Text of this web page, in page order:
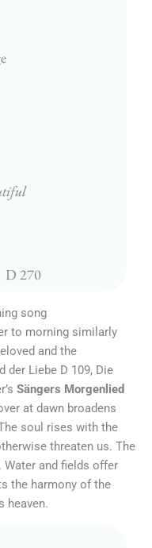
  D 270
song
to morning similarly
and the
der Liebe D 109, Die
Sängers Morgenlied
at dawn broadens
soul rises with the
threaten us. The
and fields offer
the harmony of the
heaven.